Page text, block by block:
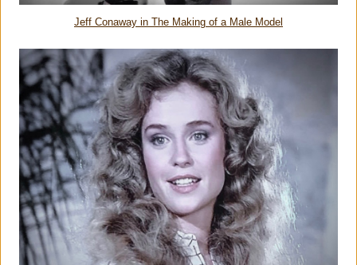
Jeff Conaway in The Making of a Male Model